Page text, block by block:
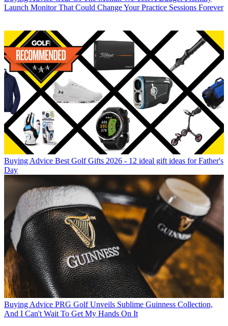
Launch Monitor That Could Change Your Practice Sessions Forever
Buying Advice Best Golf Gifts 2026 - 12 ideal gift ideas for Father's
Day
Buying Advice PRG Golf Unveils Sublime Guinness Collection,
And I Can't Wait To Get My Hands On It